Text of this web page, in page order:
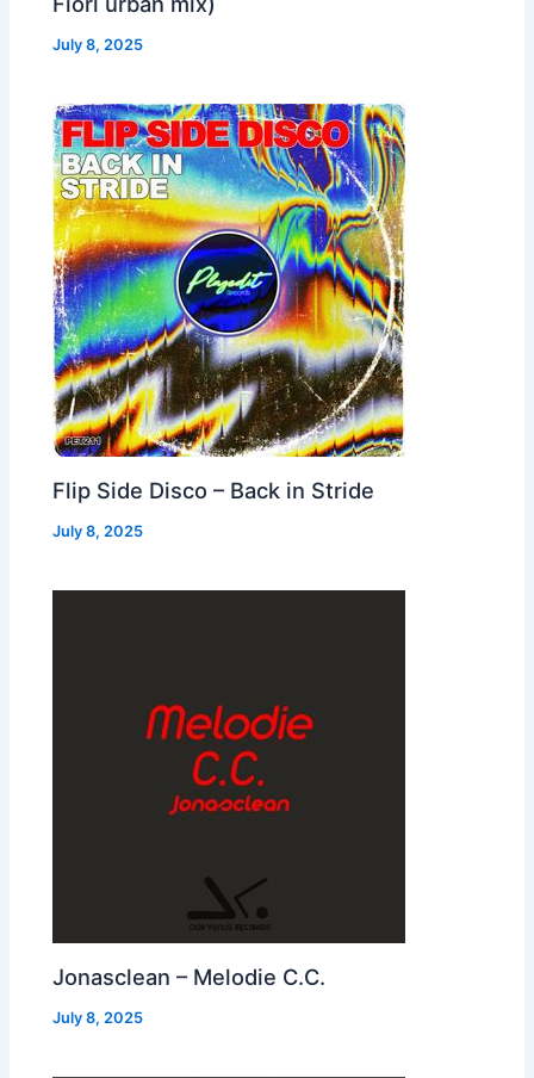
July 8, 2025
Flip Side Disco – Back in Stride
July 8, 2025
Jonasclean – Melodie C.C.
July 8, 2025